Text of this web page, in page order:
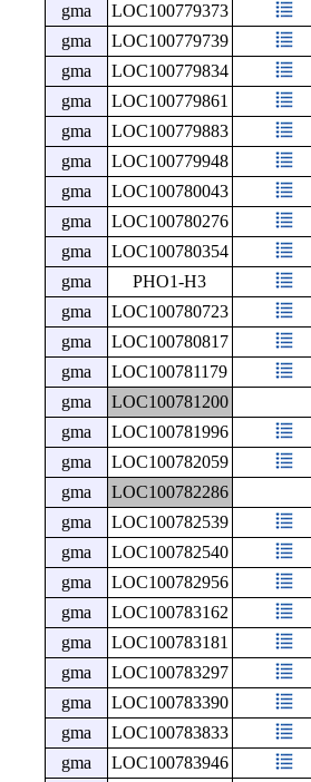
gma
LOC100779373
gma
LOC100779739
gma
LOC100779834
gma
LOC100779861
gma
LOC100779883
gma
LOC100779948
gma
LOC100780043
gma
LOC100780276
gma
LOC100780354
gma
PHO1-H3
gma
LOC100780723
gma LOC100780817
gma
LOC100781179
gma
LOC100781200
gma
LOC100781996
gma
LOC100782059
gma
LOC100782286
gma
LOC100782539
gma
LOC100782540
gma
LOC100782956
gma
LOC100783162
gma
LOC100783181
gma
LOC100783297
gma
LOC100783390
gma
LOC100783833
gma
LOC100783946